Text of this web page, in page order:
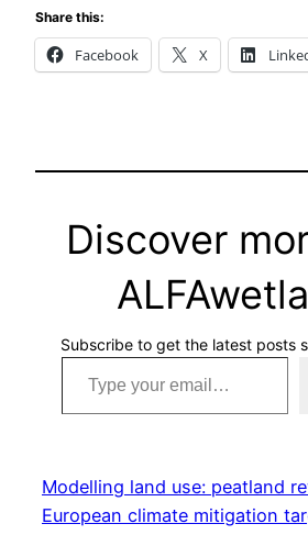
Share this:
Facebook X
Discover
Subscribe to get the latest posts
Type your email…
Modelling land use: peatland
European climate mitigation